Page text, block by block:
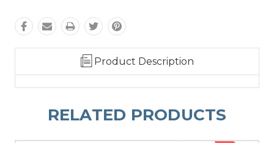
Product Description
RELATED PRODUCTS